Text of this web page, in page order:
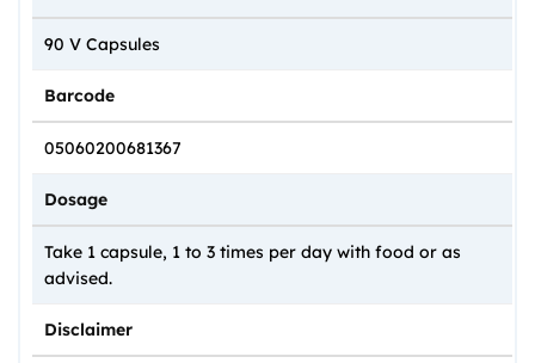
90 V Capsules
Barcode
05060200681367
Dosage
Take 1 capsule, 1 to 3 times per day with food or as
advised.
Disclaimer